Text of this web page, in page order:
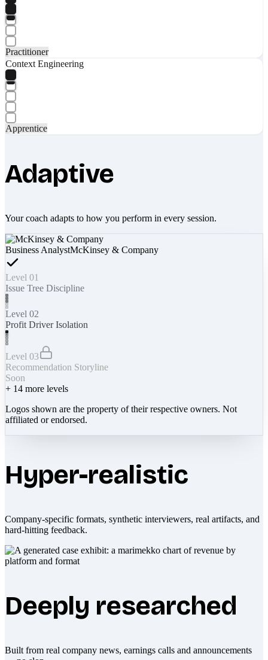
Practitioner
Context Engineering
Apprentice
Adaptive
Your coach adapts to how you perform in every session.
Business AnalystMcKinsey & Company
Level 01
Issue Tree Discipline
Level 02
Profit Driver Isolation
Level 03
Recommendation Storyline
Soon
+ 14 more levels
Logos shown are the property of their respective owners. Not
affiliated or endorsed.
Hyper-realistic
Company-specific formats, synthetic interviewers, real artifacts, and
hard-hitting feedback.
Deeply researched
Built from real company news, earnings calls and announcements